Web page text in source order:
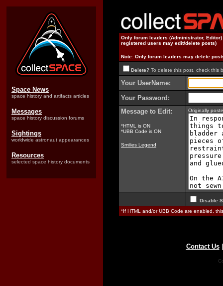
Space News
space history and artifacts articles
Messages
space history discussion forums
Sightings
worldwide astronaut appearances
Resources
selected space history documents
Only forum leaders (Administrator,
registered users may edit/delete posts)
Note: Only forum leaders may delete
Delete? To delete this post, check this
Your UserName:
Your Password:
Message to Edit:
*HTML is ON
*UBB Code is ON
Smilies Legend
Originally
Disable
*If HTML and/or UBB Code are enabled,
Contact Us